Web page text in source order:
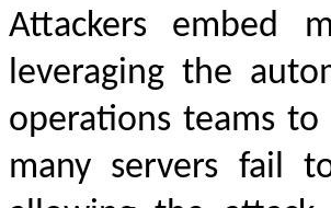
Attackers embed
leveraging the
operations teams
many servers fail